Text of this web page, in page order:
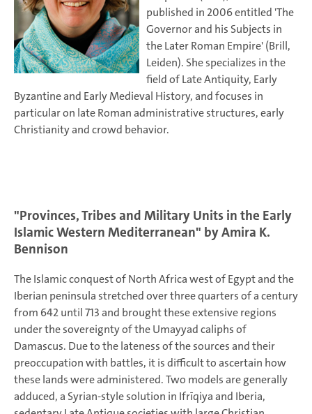
published in 2006 entitled 'The
Governor and his Subjects in
the Later Roman Empire' (Brill,
Leiden). She specializes in the
field of Late Antiquity, Early
Byzantine and Early Medieval History, and focuses in
particular on late Roman administrative structures, early
Christianity and crowd behavior.
"Provinces, Tribes and Military Units in the Early
Islamic Western Mediterranean" by Amira K.
Bennison
The Islamic conquest of North Africa west of Egypt and the
Iberian peninsula stretched over three quarters of a century
from 642 until 713 and brought these extensive regions
under the sovereignty of the Umayyad caliphs of
Damascus. Due to the lateness of the sources and their
preoccupation with battles, it is difficult to ascertain how
these lands were administered. Two models are generally
adduced, a Syrian-style solution in Ifrīqiya and Iberia,